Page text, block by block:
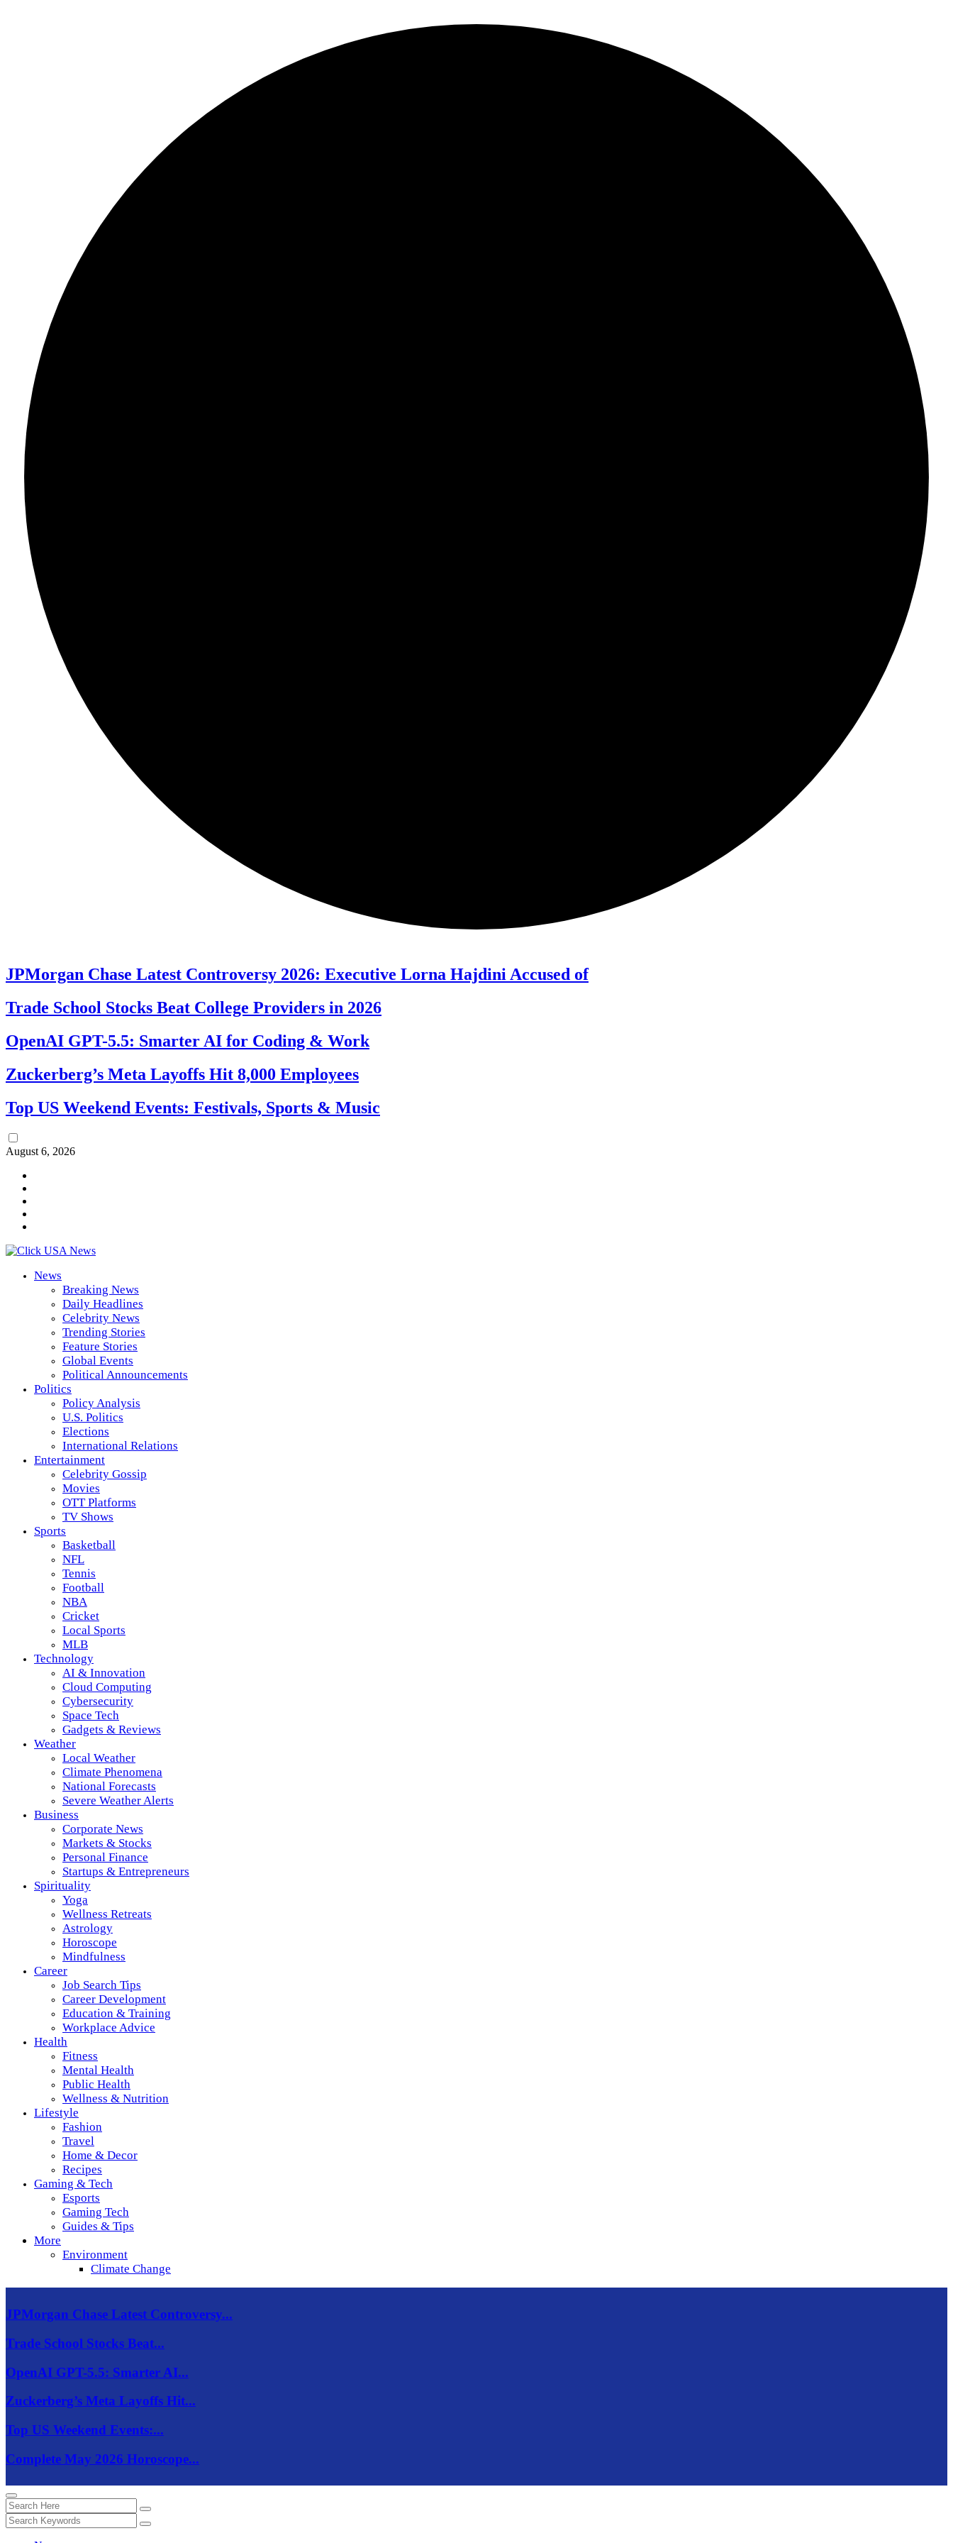
JPMorgan Chase Latest Controversy 2026: Executive Lorna Hajdini Accused of
Trade School Stocks Beat College Providers in 2026
OpenAI GPT-5.5: Smarter AI for Coding & Work
Zuckerberg’s Meta Layoffs Hit 8,000 Employees
Top US Weekend Events: Festivals, Sports & Music
August 6, 2026
News
Breaking News
Daily Headlines
Celebrity News
Trending Stories
Feature Stories
Global Events
Political Announcements
Politics
Policy Analysis
U.S. Politics
Elections
International Relations
Entertainment
Celebrity Gossip
Movies
OTT Platforms
TV Shows
Sports
Basketball
NFL
Tennis
Football
NBA
Cricket
Local Sports
MLB
Technology
AI & Innovation
Cloud Computing
Cybersecurity
Space Tech
Gadgets & Reviews
Weather
Local Weather
Climate Phenomena
National Forecasts
Severe Weather Alerts
Business
Corporate News
Markets & Stocks
Personal Finance
Startups & Entrepreneurs
Spirituality
Yoga
Wellness Retreats
Astrology
Horoscope
Mindfulness
Career
Job Search Tips
Career Development
Education & Training
Workplace Advice
Health
Fitness
Mental Health
Public Health
Wellness & Nutrition
Lifestyle
Fashion
Travel
Home & Decor
Recipes
Gaming & Tech
Esports
Gaming Tech
Guides & Tips
More
Environment
Climate Change
JPMorgan Chase Latest Controversy...
Trade School Stocks Beat...
OpenAI GPT-5.5: Smarter AI...
Zuckerberg’s Meta Layoffs Hit...
Top US Weekend Events:...
Complete May 2026 Horoscope...